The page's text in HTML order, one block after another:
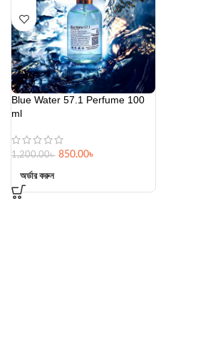
Blue Water 57.1 Perfume 100
ml
1,200.00৳ 850.00৳
অর্ডার করুন